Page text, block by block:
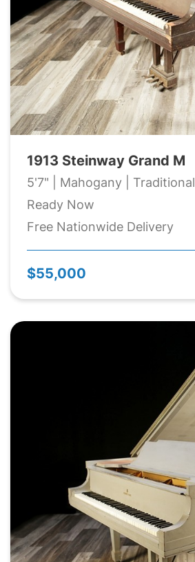
1913 Steinway Grand M
5'7" | Mahogany | Traditional
Ready Now
Free Nationwide Delivery
$55,000